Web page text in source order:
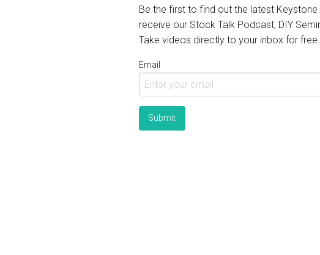
Be the first to find out the latest
receive our Stock Talk Podcast, DIY
Take videos directly to your inbox for free.
Email